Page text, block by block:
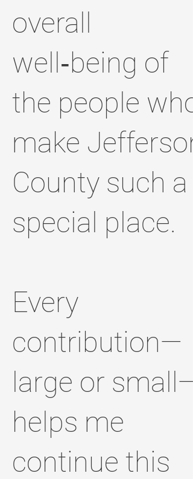
overall
well‑being of
the people who
make Jefferson
County such a
special place.
Every
contribution—
large or small—
helps me
continue this